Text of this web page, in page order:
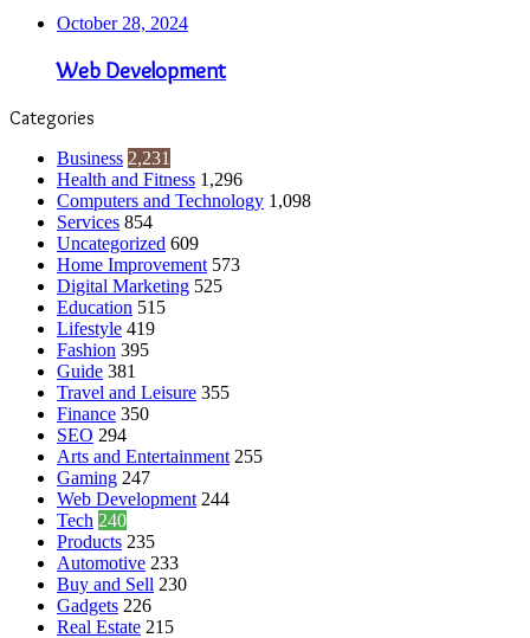
October 28, 2024
Web Development
Categories
Business 2,231
Health and Fitness 1,296
Computers and Technology 1,098
Services 854
Uncategorized 609
Home Improvement 573
Digital Marketing 525
Education 515
Lifestyle 419
Fashion 395
Guide 381
Travel and Leisure 355
Finance 350
SEO 294
Arts and Entertainment 255
Gaming 247
Web Development 244
Tech 240
Products 235
Automotive 233
Buy and Sell 230
Gadgets 226
Real Estate 215